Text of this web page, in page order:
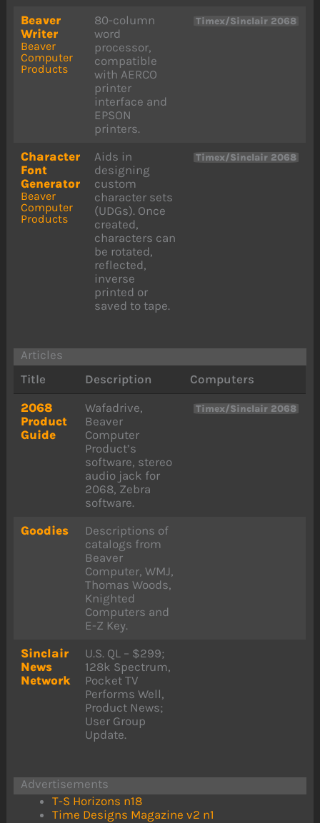
Beaver
Writer
Beaver
Computer
Products
80-column
word
processor,
compatible
with AERCO
printer
interface and
EPSON
printers.
Timex/Sinclair 2068
Character
Font
Generator
Beaver
Computer
Products
Aids in
designing
custom
character sets
(UDGs). Once
created,
characters can
be rotated,
reflected,
inverse
printed or
saved to tape.
Timex/Sinclair 2068
Articles
Title
Description
Computers
2068
Product
Guide
Wafadrive,
Beaver
Computer
Product’s
software, stereo
audio jack for
2068, Zebra
software.
Timex/Sinclair 2068
Goodies
Descriptions of
catalogs from
Beaver
Computer, WMJ,
Thomas Woods,
Knighted
Computers and
E-Z Key.
Sinclair
News
Network
U.S. QL – $299;
128k Spectrum,
Pocket TV
Performs Well,
Product News;
User Group
Update.
Advertisements
T-S Horizons n18
Time Designs Magazine v2 n1